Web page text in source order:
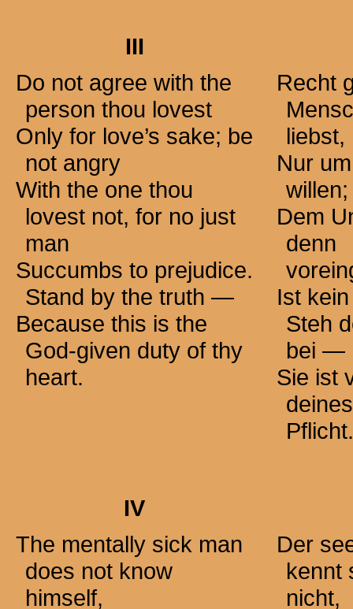
III
Do not agree with the
person thou lovest
Only for love’s sake; be
not angry
With the one thou
lovest not, for no just
man
Succumbs to prejudice.
Stand by the truth —
Because this is the
God-given duty of thy
heart.
Recht
liebst,
Nur
Dem
denn
Ist
Steh
bei —
Sie ist
Pflicht.
IV
The mentally sick man
does not know
himself,
Der
kennt
nicht,